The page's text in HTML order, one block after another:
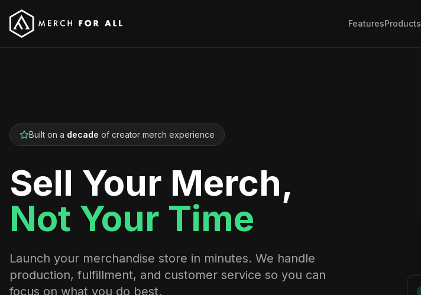
FeaturesProducts
Built on a decade of creator merch experience
Sell Your Merch,
Not Your Time
Launch your merchandise store in minutes. We handle
production, fulfillment, and customer service so you can
focus on what you do best.